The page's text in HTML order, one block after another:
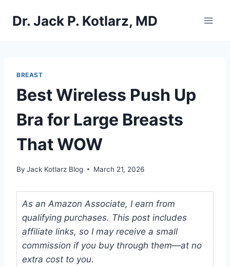
Dr. Jack P. Kotlarz, MD
BREAST
Best Wireless Push Up
Bra for Large Breasts
That WOW
By Jack Kotlarz Blog March 21, 2026
As an Amazon Associate, I earn from
qualifying purchases. This post includes
affiliate links, so I may receive a small
commission if you buy through them—at no
extra cost to you.